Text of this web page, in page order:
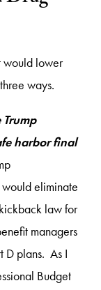
would lower
ways.
harbor final
eliminate
law for
managers
D plans. As I
Budget